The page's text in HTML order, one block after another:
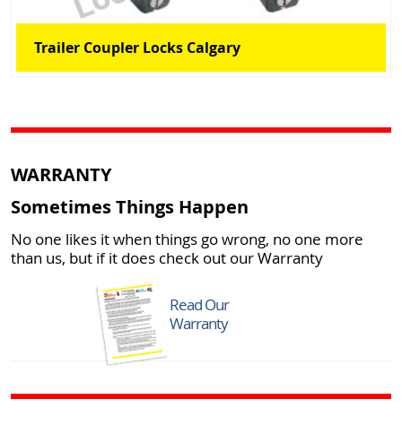
Trailer Coupler Locks Calgary
WARRANTY
Sometimes Things Happen
No one likes it when things go wrong, no one more
than us, but if it does check out our Warranty
Read Our
Warranty